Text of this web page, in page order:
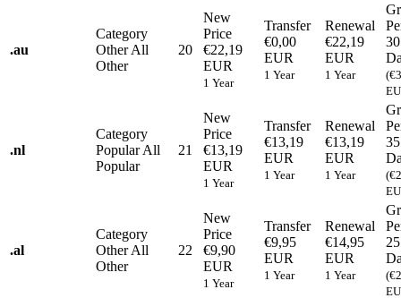
.au
Category
OtherAll
Other
20
New
Price
€22,19
EUR
1 Year
Transfer
€0,00
EUR
1 Year
Renewal
€22,19
EUR
1 Year
30
.nl
Category
PopularAll
Popular
21
New
Price
€13,19
EUR
1 Year
Transfer
€13,19
EUR
1 Year
Renewal
€13,19
EUR
1 Year
35
.al
Category
OtherAll
Other
22
New
Price
€9,90
EUR
1 Year
Transfer
€9,95
EUR
1 Year
Renewal
€14,95
EUR
1 Year
25